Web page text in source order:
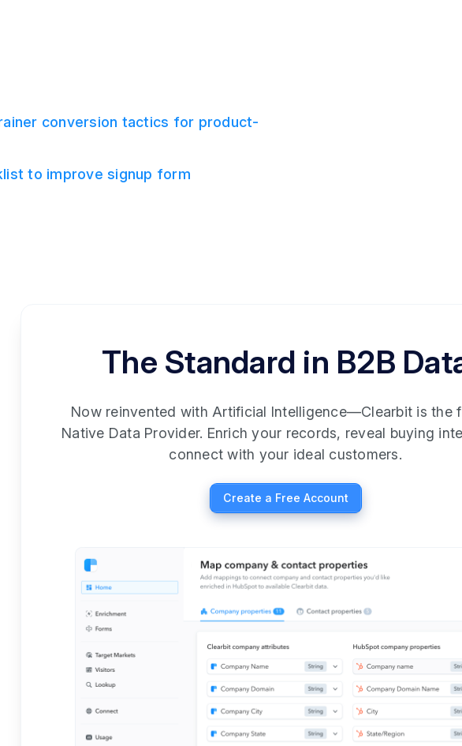
conversion tactics for product-
to improve signup form
The Standard in B2B
Now reinvented with Artificial Intelligence—Clearbit is the
Native Data Provider. Enrich your records, reveal buying
connect with your ideal customers.
Create a Free Account